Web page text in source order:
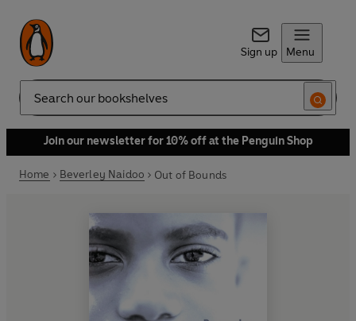
Sign up Menu
Search
Join our newsletter for 10% off at the Penguin Shop
Home Beverley Naidoo Out of Bounds